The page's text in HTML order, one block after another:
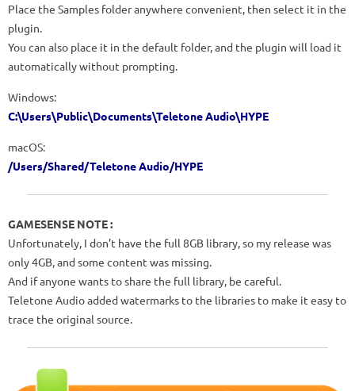
Place the Samples folder anywhere convenient, then select it in the
plugin.
You can also place it in the default folder, and the plugin will load it
automatically without prompting.
Windows:
C:\Users\Public\Documents\Teletone Audio\HYPE
macOS:
/Users/Shared/Teletone Audio/HYPE
GAMESENSE NOTE :
Unfortunately, I don’t have the full 8GB library, so my release was
only 4GB, and some content was missing.
And if anyone wants to share the full library, be careful.
Teletone Audio added watermarks to the libraries to make it easy to
trace the original source.